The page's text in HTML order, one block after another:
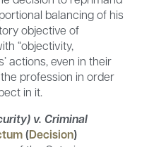
balancing of his
objective of
“objectivity,
actions, even in their
profession in order
in it.
v. Criminal
(Decision)